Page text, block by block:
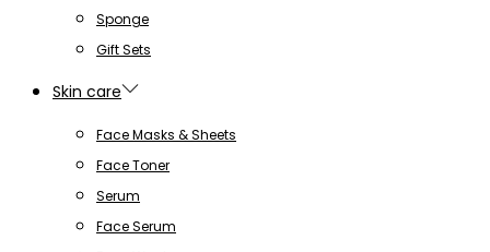
Sponge
Gift Sets
Skin care
Face Masks & Sheets
Face Toner
Serum
Face Serum